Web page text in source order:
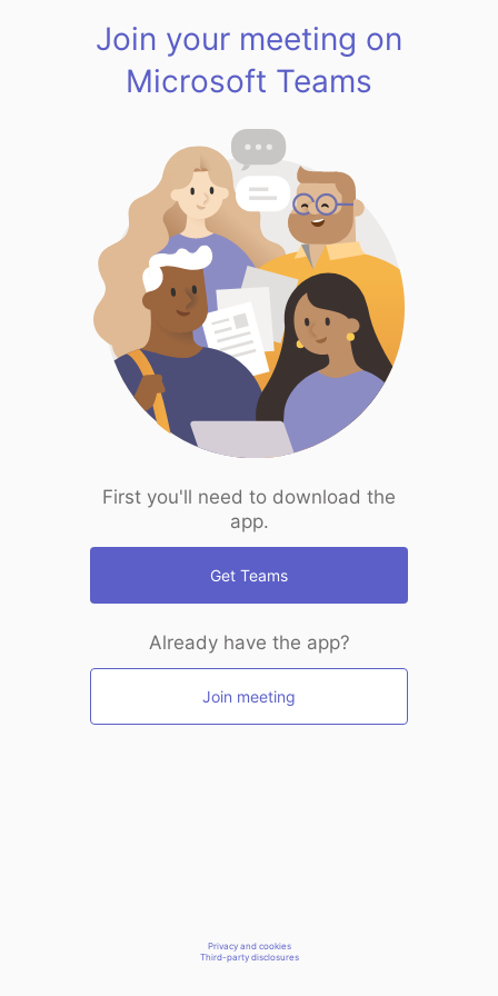
Join your meeting on
Microsoft Teams
First you'll need to download the
app.
Get Teams
Already have the app?
Join meeting
Privacy and cookies
Third-party disclosures